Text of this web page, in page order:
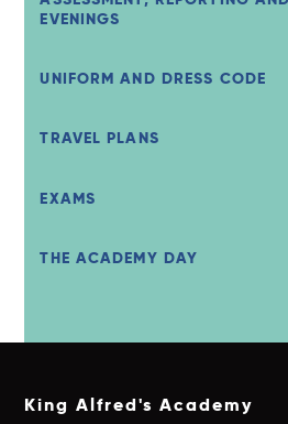
EVENINGS
UNIFORM AND DRESS CODE
TRAVEL PLANS
EXAMS
THE ACADEMY DAY
King Alfred's Academy